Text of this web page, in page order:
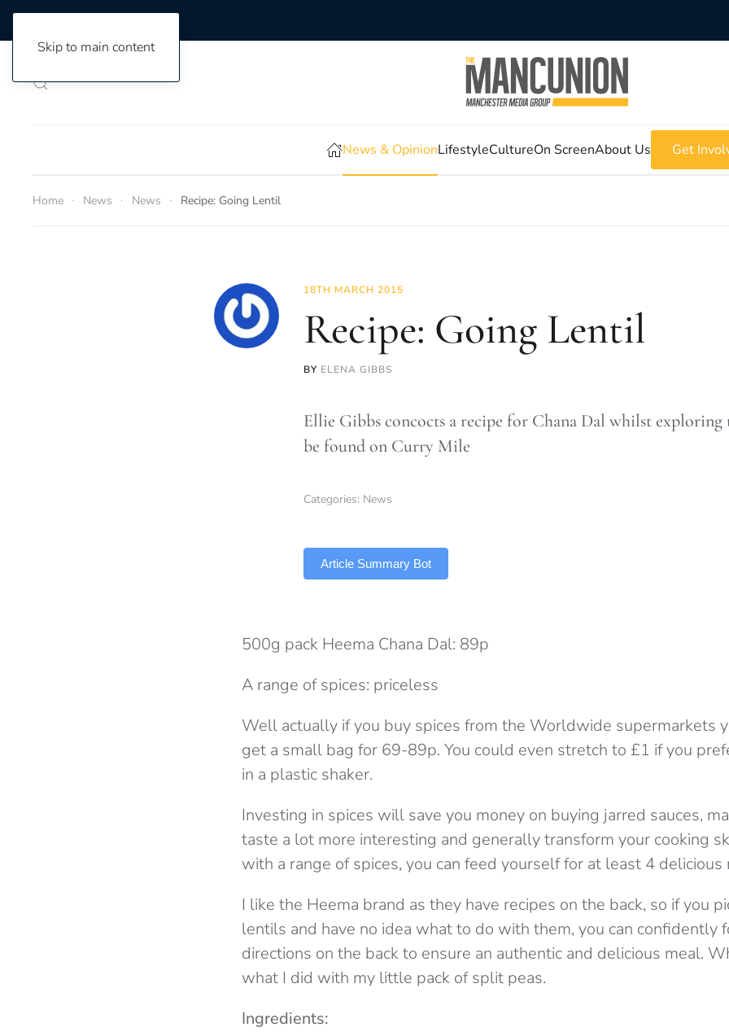
Skip to main content
News & OpinionLifestyleCultureOn ScreenAbout Us Get
Home News News Recipe: Going Lentil
18TH MARCH 2015
Recipe: Going Lentil
BY ELENA GIBBS
Ellie Gibbs concocts a recipe for Chana Dal whilst
be found on Curry Mile
Categories: News
Article Summary Bot
500g pack Heema Chana Dal: 89p
A range of spices: priceless
Well actually if you buy spices from the Worldwide supermarkets
get a small bag for 69-89p. You could even stretch to £1 if you
in a plastic shaker.
Investing in spices will save you money on buying jarred sauces,
taste a lot more interesting and generally transform your cooking
with a range of spices, you can feed yourself for at least 4 delicious
I like the Heema brand as they have recipes on the back, so if you
lentils and have no idea what to do with them, you can confidently
directions on the back to ensure an authentic and delicious meal.
what I did with my little pack of split peas.
Ingredients: